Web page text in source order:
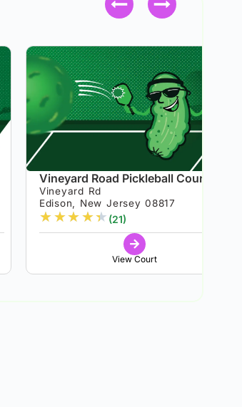
Vineyard Road Pickleball Courts
Vineyard Rd
Edison, New Jersey 08817
★★★★★ (21)
View Court